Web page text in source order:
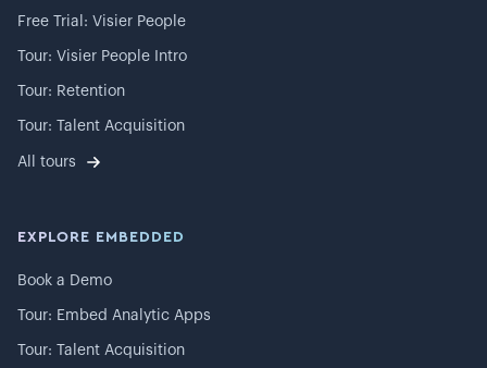
Free Trial: Visier People
Tour: Visier People Intro
Tour: Retention
Tour: Talent Acquisition
All tours
EXPLORE EMBEDDED
Book a Demo
Tour: Embed Analytic Apps
Tour: Talent Acquisition